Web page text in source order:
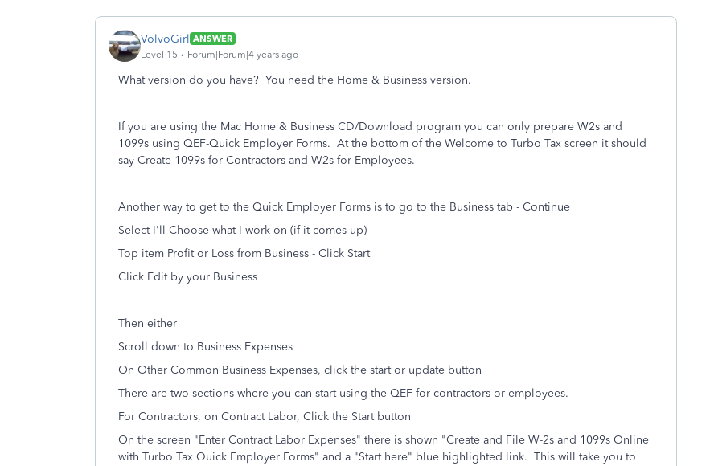
VolvoGirl ANSWER
Level 15
Forum|Forum|4 years ago
What version do you have? You need the Home & Business version.
If you are using the Mac Home & Business CD/Download program you can only prepare W2s and
1099s using QEF-Quick Employer Forms. At the bottom of the Welcome to Turbo Tax screen it should
say Create 1099s for Contractors and W2s for Employees.
Another way to get to the Quick Employer Forms is to go to the Business tab - Continue
Select I'll Choose what I work on (if it comes up)
Top item Profit or Loss from Business - Click Start
Click Edit by your Business
Then either
Scroll down to Business Expenses
On Other Common Business Expenses, click the start or update button
There are two sections where you can start using the QEF for contractors or employees.
For Contractors, on Contract Labor, Click the Start button
On the screen "Enter Contract Labor Expenses" there is shown "Create and File W-2s and 1099s Online
with Turbo Tax Quick Employer Forms" and a "Start here" blue highlighted link. This will take you to